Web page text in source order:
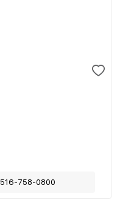
516-758-0800